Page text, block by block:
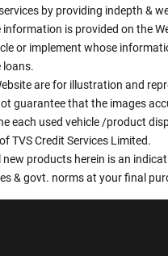
by providing indepth &
is provided on the
or implement whose
loans.
are for illustration and
guarantee that the images
each used vehicle /product
TVS Credit Services Limited.
products herein is an
& govt. norms at your final